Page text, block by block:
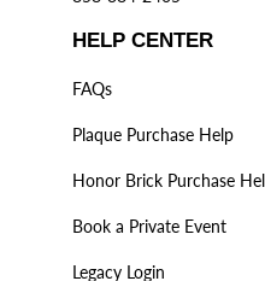
HELP CENTER
FAQs
Plaque Purchase Help
Honor Brick Purchase
Book a Private Event
Legacy Login